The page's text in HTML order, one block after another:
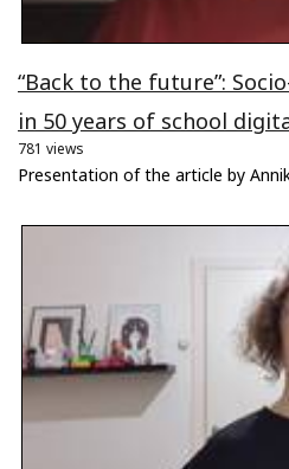
“Back to the future”:
in 50 years of school
781 views
Presentation of the article by